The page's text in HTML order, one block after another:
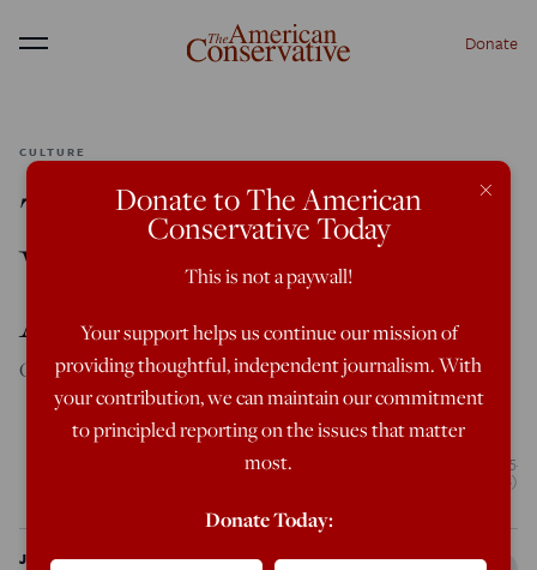
Menu Donate
CULTURE
The Old Devil and the
Whole Man: Kingsley
Amis at 100
On the birth centenary of one of England’s best humorists.
English novelist Kingsley Amis (1922 - 1995) at his home in London, circa 1985.
(Photo by Bryn Colton/Getty Images)
John Rodden
×
Donate to The American
Conservative Today
This is not a paywall!
Your support helps us continue our mission of
providing thoughtful, independent journalism. With
your contribution, we can maintain our commitment
to principled reporting on the issues that matter
most.
Donate Today: